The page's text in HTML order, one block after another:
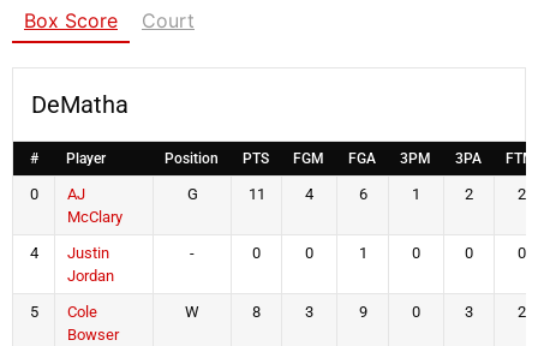
Box Score Court
DeMatha
# Player Position PTS FGM FGA 3PM 3PA FTM
0
AJ
McClary
G 11 4 6 1 2 2
4
Justin
Jordan
- 0 0 1 0 0 0
5
Cole
Bowser
W 8 3 9 0 3 2